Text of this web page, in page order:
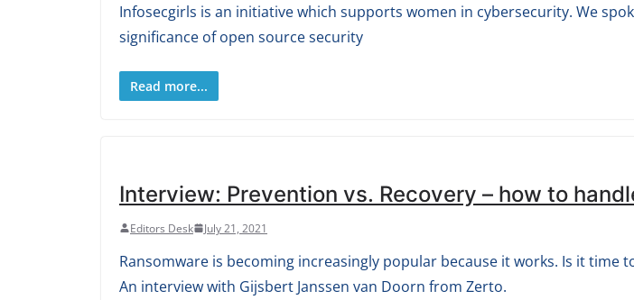
Infosecgirls is an initiative which supports women in cybersecurity. We
significance of open source security
Read more...
Interview: Prevention vs. Recovery – how to
Editors Desk July 21, 2021
Ransomware is becoming increasingly popular because it works. Is it time
An interview with Gijsbert Janssen van Doorn from Zerto.